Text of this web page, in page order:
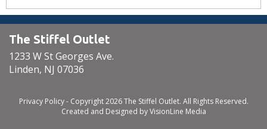
The Stiffel Outlet
1233 W St Georges Ave.
Linden, NJ 07036
Privacy Policy- Copyright 2026 The Stiffel Outlet. All Rights Reserved.
Created and Designed byVisionLine Media